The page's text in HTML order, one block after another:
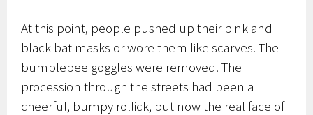
At this point, people pushed up their pink and
black bat masks or wore them like scarves. The
bumblebee goggles were removed. The
procession through the streets had been a
cheerful, bumpy rollick, but now the real face of